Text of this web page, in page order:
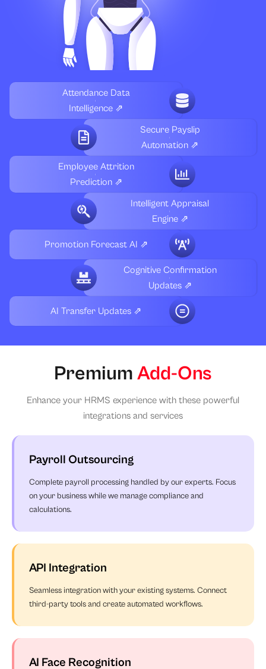
Attendance Data
Intelligence ⇗
Secure Payslip
Automation ⇗
Employee Attrition
Prediction ⇗
Intelligent Appraisal
Engine ⇗
Promotion Forecast AI ⇗
Cognitive Confirmation
Updates ⇗
AI Transfer Updates ⇗
Premium Add-Ons
Enhance your HRMS experience with these powerful
integrations and services
Payroll Outsourcing
Complete payroll processing handled by our experts. Focus
on your business while we manage compliance and
calculations.
API Integration
Seamless integration with your existing systems. Connect
third-party tools and create automated workflows.
AI Face Recognition